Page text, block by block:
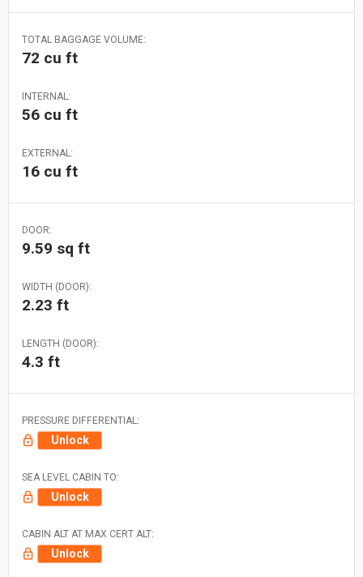
TOTAL BAGGAGE VOLUME:
72 cu ft
INTERNAL:
56 cu ft
EXTERNAL:
16 cu ft
DOOR:
9.59 sq ft
WIDTH (DOOR):
2.23 ft
LENGTH (DOOR):
4.3 ft
PRESSURE DIFFERENTIAL:
Unlock
SEA LEVEL CABIN TO:
Unlock
CABIN ALT AT MAX CERT ALT:
Unlock